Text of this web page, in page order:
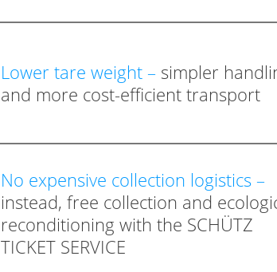
Lower tare weight –simpler
and more cost-efficient transport
No expensive collection logistics –
instead, free collection and
reconditioning with the SCHÜTZ
TICKET SERVICE